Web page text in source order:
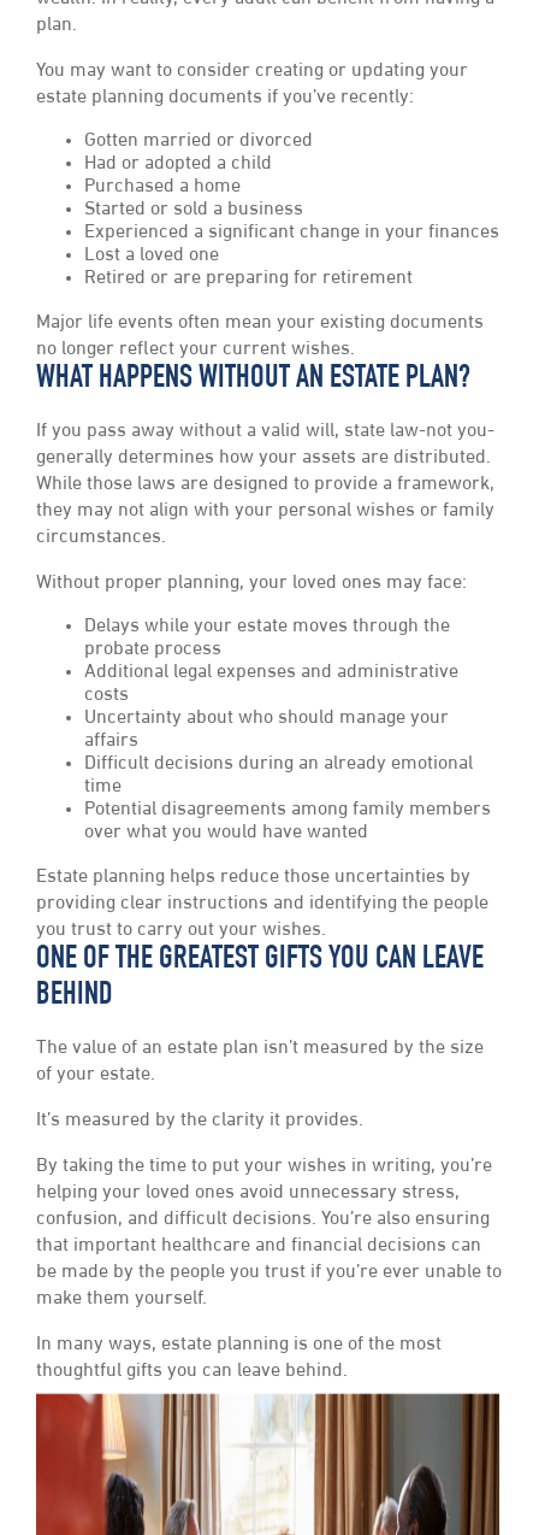
plan.
You may want to consider creating or updating your
estate planning documents if you’ve recently:
Gotten married or divorced
Had or adopted a child
Purchased a home
Started or sold a business
Experienced a significant change in your finances
Lost a loved one
Retired or are preparing for retirement
Major life events often mean your existing documents
no longer reflect your current wishes.
WHAT HAPPENS WITHOUT AN ESTATE PLAN?
If you pass away without a valid will, state law-not you-
generally determines how your assets are distributed.
While those laws are designed to provide a framework,
they may not align with your personal wishes or family
circumstances.
Without proper planning, your loved ones may face:
Delays while your estate moves through the
probate process
Additional legal expenses and administrative
costs
Uncertainty about who should manage your
affairs
Difficult decisions during an already emotional
time
Potential disagreements among family members
over what you would have wanted
Estate planning helps reduce those uncertainties by
providing clear instructions and identifying the people
you trust to carry out your wishes.
ONE OF THE GREATEST GIFTS YOU CAN LEAVE
BEHIND
The value of an estate plan isn’t measured by the size
of your estate.
It’s measured by the clarity it provides.
By taking the time to put your wishes in writing, you’re
helping your loved ones avoid unnecessary stress,
confusion, and difficult decisions. You’re also ensuring
that important healthcare and financial decisions can
be made by the people you trust if you’re ever unable to
make them yourself.
In many ways, estate planning is one of the most
thoughtful gifts you can leave behind.